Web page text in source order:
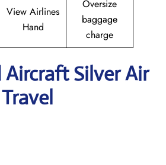
View Airlines
Hand
Oversize
baggage
charge
Aircraft Silver Air